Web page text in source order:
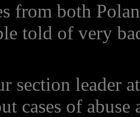
from both
told of very
section leader
cases of